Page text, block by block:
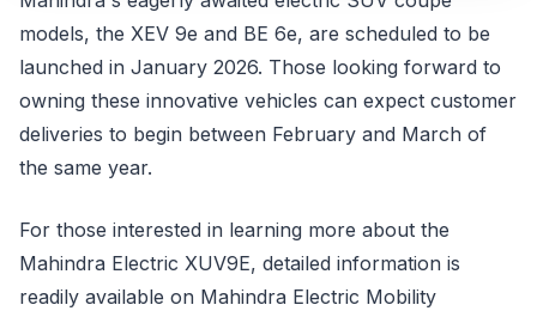
models, the XEV 9e and BE 6e, are scheduled to be
launched in January 2026. Those looking forward to
owning these innovative vehicles can expect customer
deliveries to begin between February and March of
the same year.
For those interested in learning more about the
Mahindra Electric XUV9E, detailed information is
readily available on Mahindra Electric Mobility